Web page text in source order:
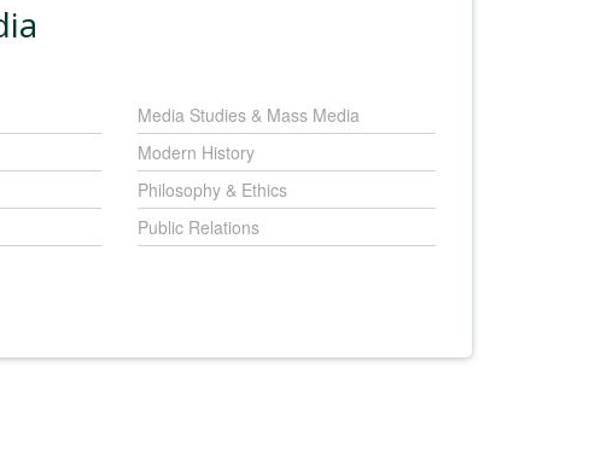
Media Studies & Mass Media
Modern History
Philosophy & Ethics
Public Relations